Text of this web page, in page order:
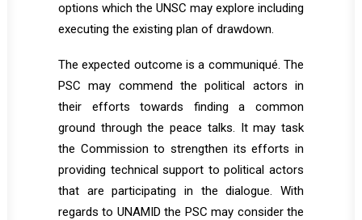
options which the UNSC may explore including
executing the existing plan of drawdown.
The expected outcome is a communiqué. The
PSC may commend the political actors in
their efforts towards finding a common
ground through the peace talks. It may task
the Commission to strengthen its efforts in
providing technical support to political actors
that are participating in the dialogue. With
regards to UNAMID the PSC may consider the